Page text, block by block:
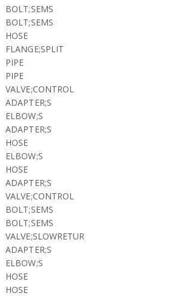
BOLT;SEMS
BOLT;SEMS
HOSE
FLANGE;SPLIT
PIPE
PIPE
VALVE;CONTROL
ADAPTER;S
ELBOW;S
ADAPTER;S
HOSE
ELBOW;S
HOSE
ADAPTER;S
VALVE;CONTROL
BOLT;SEMS
BOLT;SEMS
VALVE;SLOWRETUR
ADAPTER;S
ELBOW;S
HOSE
HOSE